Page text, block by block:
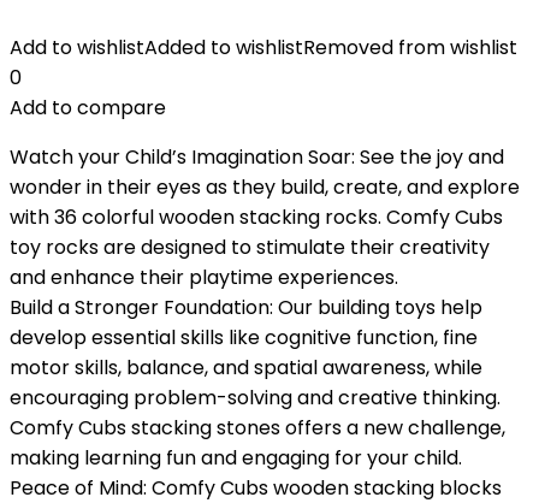
Add to wishlistAdded to wishlistRemoved from wishlist
0
Add to compare
Watch your Child’s Imagination Soar: See the joy and
wonder in their eyes as they build, create, and explore
with 36 colorful wooden stacking rocks. Comfy Cubs
toy rocks are designed to stimulate their creativity
and enhance their playtime experiences.
Build a Stronger Foundation: Our building toys help
develop essential skills like cognitive function, fine
motor skills, balance, and spatial awareness, while
encouraging problem-solving and creative thinking.
Comfy Cubs stacking stones offers a new challenge,
making learning fun and engaging for your child.
Peace of Mind: Comfy Cubs wooden stacking blocks